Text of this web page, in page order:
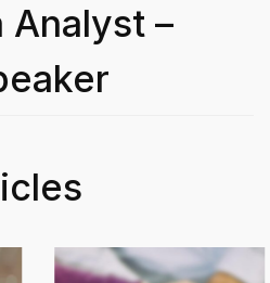
Analyst –